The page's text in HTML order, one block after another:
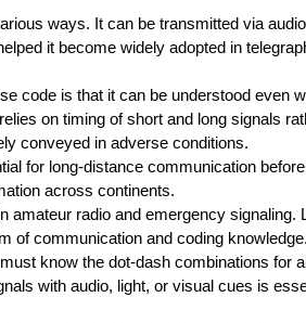
ways. It can be transmitted via
it become widely adopted in
code is that it can be understood even
on timing of short and long signals
conveyed in adverse conditions.
for long-distance communication
across continents.
amateur radio and emergency signaling.
of communication and coding knowledge.
know the dot-dash combinations for
with audio, light, or visual cues is